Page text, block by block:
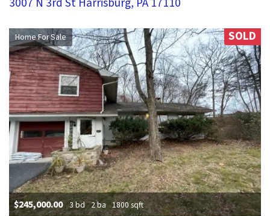
Home For Sale SOLD
$245,000.00 3 bd 2 ba 1800 sqft